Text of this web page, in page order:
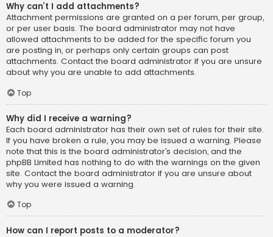
Why can’t I add attachments?
Attachment permissions are granted on a per forum, per group,
or per user basis. The board administrator may not have
allowed attachments to be added for the specific forum you
are posting in, or perhaps only certain groups can post
attachments. Contact the board administrator if you are unsure
about why you are unable to add attachments.
Top
Why did I receive a warning?
Each board administrator has their own set of rules for their site.
If you have broken a rule, you may be issued a warning. Please
note that this is the board administrator’s decision, and the
phpBB Limited has nothing to do with the warnings on the given
site. Contact the board administrator if you are unsure about
why you were issued a warning.
Top
How can I report posts to a moderator?